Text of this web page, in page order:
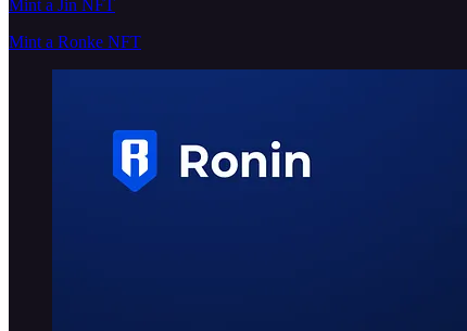
Mint a Jin NFT
Mint a Ronke NFT